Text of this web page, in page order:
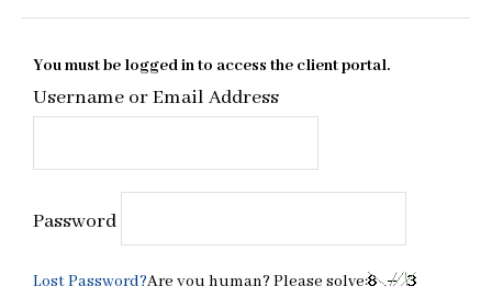
You must be logged in to access the client portal.
Username or Email Address
Password
Lost Password?Are you human? Please solve: